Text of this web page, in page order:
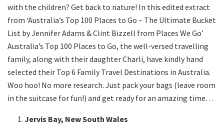
with the children? Get back to nature! In this edited extract
from ‘Australia’s Top 100 Places to Go – The Ultimate Bucket
List by Jennifer Adams & Clint Bizzell from Places We Go’
Australia’s Top 100 Places to Go, the well-versed travelling
family, along with their daughter Charli, have kindly hand
selected their Top 6 Family Travel Destinations in Australia.
Woo hoo! No more research. Just pack your bags (leave room
in the suitcase for fun!) and get ready for an amazing time…
Jervis Bay, New South Wales